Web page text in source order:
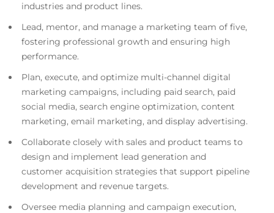
industries and product lines.
Lead, mentor, and manage a marketing team of five,
fostering professional growth and ensuring high
performance.
Plan, execute, and optimize multi-channel digital
marketing campaigns, including paid search, paid
social media, search engine optimization, content
marketing, email marketing, and display advertising.
Collaborate closely with sales and product teams to
design and implement lead generation and
customer acquisition strategies that support pipeline
development and revenue targets.
Oversee media planning and campaign execution,